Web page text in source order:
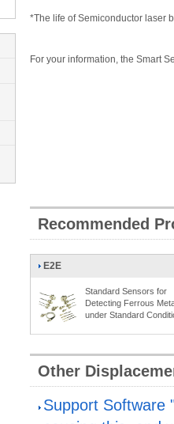
*The life of Semiconductor laser
For your information, the Smart
Recommended
E2E
Standard Sensors for
Detecting Ferrous
under Standard
Other
Support Software